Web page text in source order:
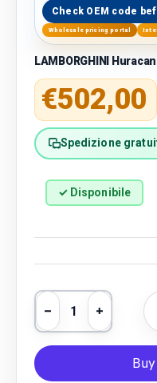
Check OEM code
Wholesale pricing portal
LAMBORGHINI
Regular price
€502,00
Spedizione
✓ Disponibile
Qty
Decrease